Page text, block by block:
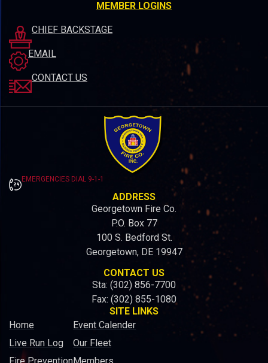
MEMBER LOGINS
CHIEF BACKSTAGE
EMAIL
CONTACT US
EMERGENCIES DIAL 9-1-1
ADDRESS
Georgetown Fire Co.
P.O. Box 77
100 S. Bedford St.
Georgetown, DE 19947
CONTACT US
Sta: (302) 856-7700
Fax: (302) 855-1080
SITE LINKS
Home
Live Run Log
Event Calender
Our Fleet